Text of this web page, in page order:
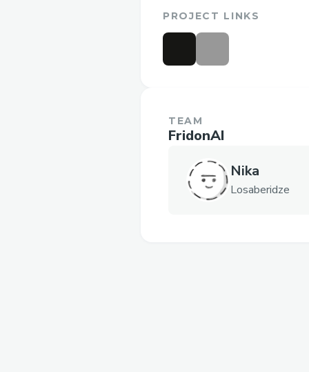
PROJECT LINKS
TEAM
FridonAI
Nika
Losaberidze